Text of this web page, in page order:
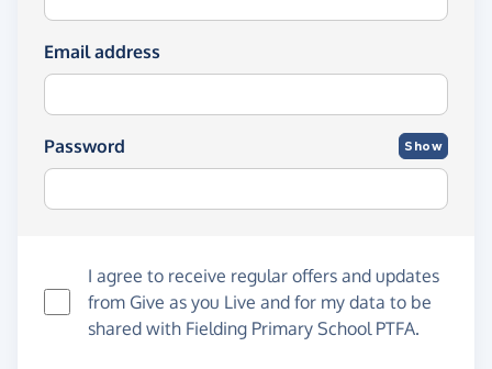
Email address
Password Show
I agree to receive regular offers and updates
from Give as you Live and for my data to be
shared with Fielding Primary School PTFA.